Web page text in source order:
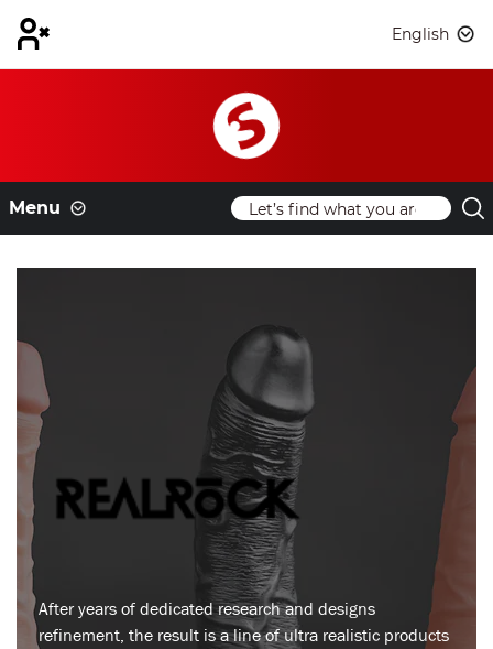
English
Menu
After years of dedicated research and designs
refinement, the result is a line of ultra realistic products